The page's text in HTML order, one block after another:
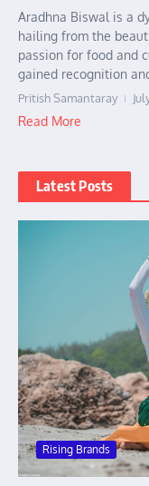
Aradhna Biswal is a
hailing from the
passion for food and
gained recognition
Pritish Samantaray
Read More
Latest Posts
Rising Brands